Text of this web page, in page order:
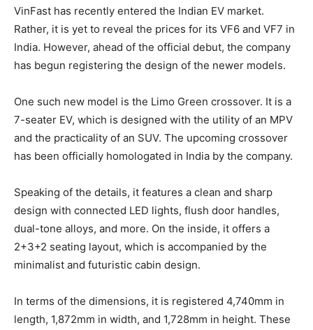
VinFast has recently entered the Indian EV market.
Rather, it is yet to reveal the prices for its VF6 and VF7 in
India. However, ahead of the official debut, the company
has begun registering the design of the newer models.
One such new model is the Limo Green crossover. It is a
7-seater EV, which is designed with the utility of an MPV
and the practicality of an SUV. The upcoming crossover
has been officially homologated in India by the company.
Speaking of the details, it features a clean and sharp
design with connected LED lights, flush door handles,
dual-tone alloys, and more. On the inside, it offers a
2+3+2 seating layout, which is accompanied by the
minimalist and futuristic cabin design.
In terms of the dimensions, it is registered 4,740mm in
length, 1,872mm in width, and 1,728mm in height. These